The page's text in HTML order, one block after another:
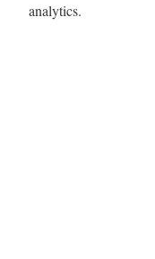
analytics.